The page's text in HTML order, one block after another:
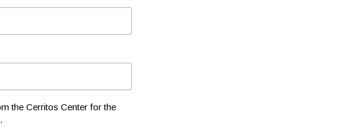
the Cerritos Center for the